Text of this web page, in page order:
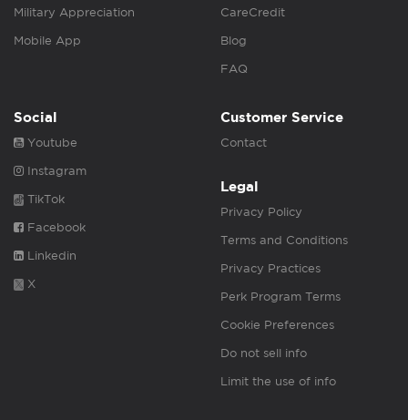
Military Appreciation
Mobile App
CareCredit
Blog
FAQ
Social
Youtube
Instagram
TikTok
Facebook
Linkedin
X
Customer Service
Contact
Legal
Privacy Policy
Terms and Conditions
Privacy Practices
Perk Program Terms
Cookie Preferences
Do not sell info
Limit the use of info